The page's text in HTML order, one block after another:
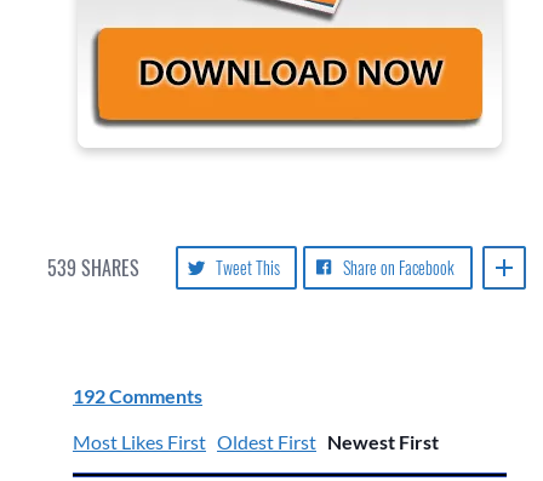
539 SHARES Share on Facebook
Tweet This
192 Comments
Most Likes First Oldest First Newest First